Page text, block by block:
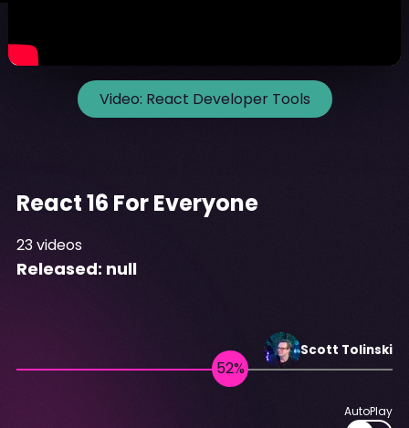
Video: React Developer Tools
React 16 For Everyone
23videos
Released: null
Scott Tolinski
AutoPlay